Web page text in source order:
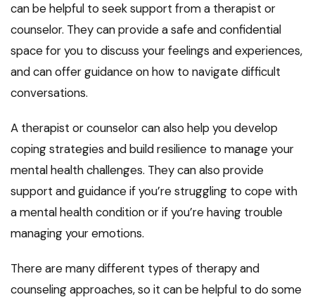
can be helpful to seek support from a therapist or
counselor. They can provide a safe and confidential
space for you to discuss your feelings and experiences,
and can offer guidance on how to navigate difficult
conversations.
A therapist or counselor can also help you develop
coping strategies and build resilience to manage your
mental health challenges. They can also provide
support and guidance if you’re struggling to cope with
a mental health condition or if you’re having trouble
managing your emotions.
There are many different types of therapy and
counseling approaches, so it can be helpful to do some